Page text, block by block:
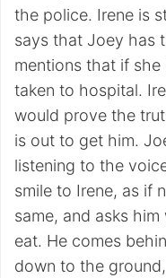
the police. Irene is
says that Joey has
mentions that if
taken to hospital.
would prove the
is out to get him.
listening to the
smile to Irene, as if
same, and asks
eat. He comes
down to the